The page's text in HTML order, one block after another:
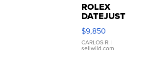
ROLEX
DATEJUST
16233
WHITE
DIAL
FLUTED
$9,850
CARLOS R. |
sellwild.com